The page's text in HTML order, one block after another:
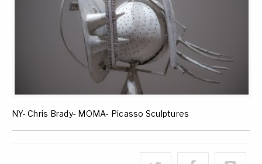
NY- Chris Brady- MOMA- Picasso Sculptures